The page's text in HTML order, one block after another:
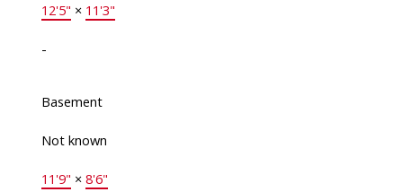
12'5" × 11'3"
-
Basement
Not known
11'9" × 8'6"